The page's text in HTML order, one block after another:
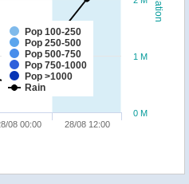
Pop 100-250
Pop 250-500
Pop 500-750
Pop 750-1000
Pop >1000
Rain
08 00:00 28/08 12:00
0 M
1 M